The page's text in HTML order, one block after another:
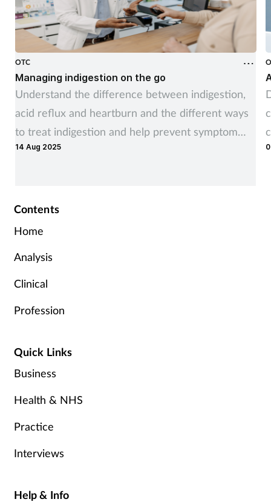
OTC
Managing indigestion on the go
Understand the difference between indigestion,
acid reflux and heartburn and the different ways
to treat indigestion and help prevent symptom
recurrence
14 Aug 2025
Contents
Home
Analysis
Clinical
Profession
Quick Links
Business
Health & NHS
Practice
Interviews
Help & Info